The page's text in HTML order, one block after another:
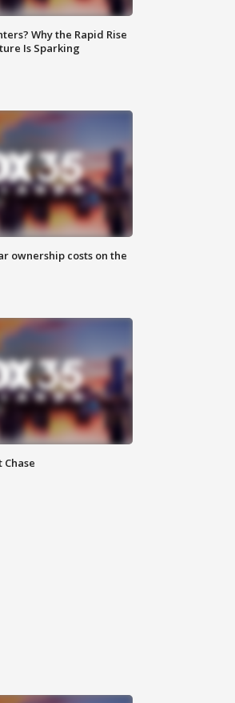
Why the Rapid Rise
Is Sparking
ownership costs on the